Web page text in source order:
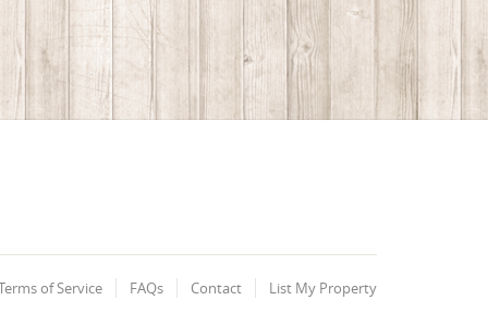
of Service FAQs Contact List My Property